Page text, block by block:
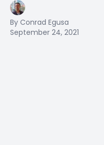
By Conrad Egusa
September 24, 2021